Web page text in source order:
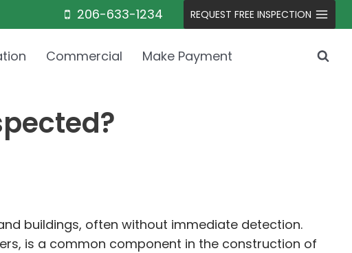
206-633-1234 REQUEST FREE INSPECTION
Commercial Make Payment
buildings, often without immediate detection.
is a common component in the construction of